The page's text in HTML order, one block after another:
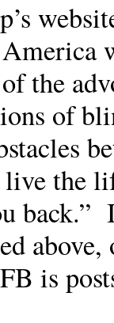
the
of
live the
back.”
is